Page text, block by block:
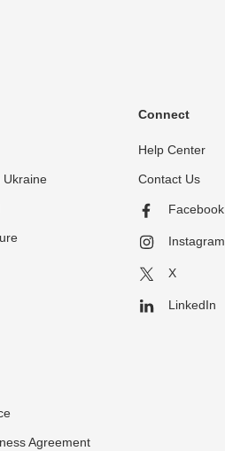
Ukraine
Agreement
Connect
Help Center
Contact Us
Facebook
Instagram
X
LinkedIn